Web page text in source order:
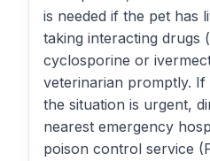
is needed if the pet has
taking interacting drugs
cyclosporine or
veterinarian promptly. If
the situation is urgent,
nearest emergency
poison control service